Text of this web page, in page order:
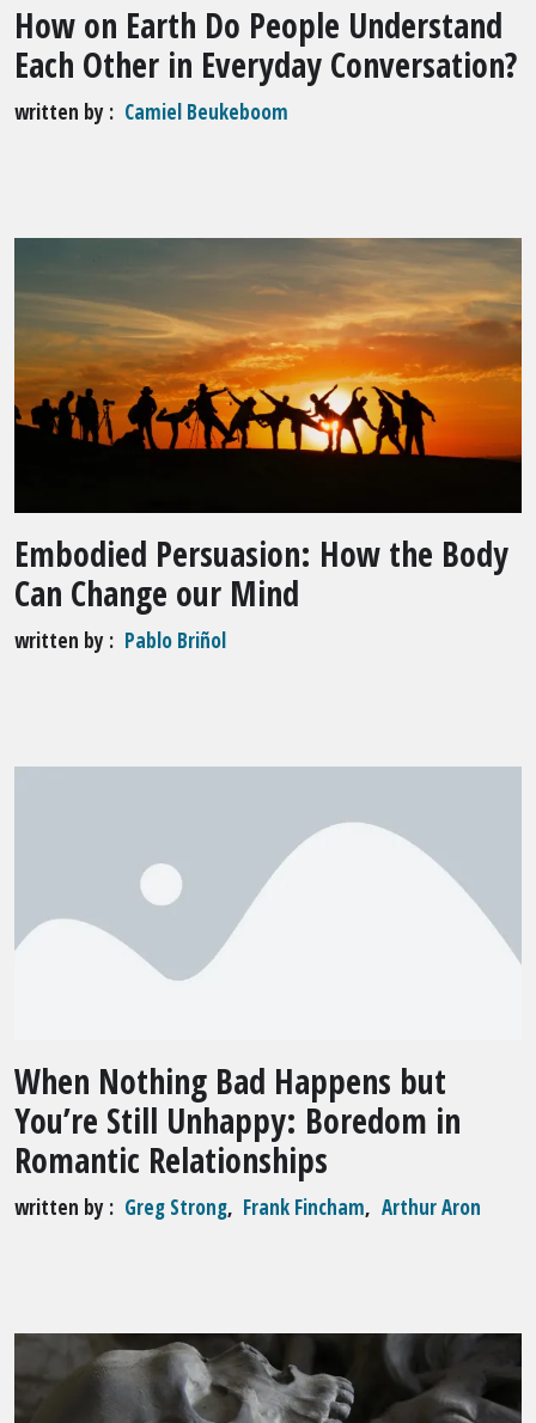
How on Earth Do People Understand
Each Other in Everyday Conversation?
written by Camiel Beukeboom
Embodied Persuasion: How the Body
Can Change our Mind
written by Pablo Briñol
When Nothing Bad Happens but
You’re Still Unhappy: Boredom in
Romantic Relationships
written by Greg Strong, Frank Fincham, Arthur Aron